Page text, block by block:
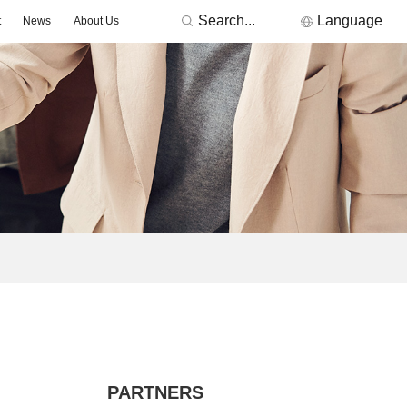
Language
Search...
Featured Manufacturers
3Peak
Nations
Fremont Micro Devices
GigaDevice
TDK
Others
Driver-LED/GBT Driver(SiC/GaN)
News About Us
PARTNERS